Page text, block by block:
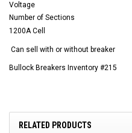
Voltage
Number of Sections
1200A Cell
Can sell with or without breaker
Bullock Breakers Inventory #215
RELATED PRODUCTS